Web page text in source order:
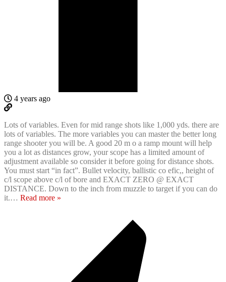
4 years ago
Lots of variables. Even for mid range shots like 1,000 yds. there are
lots of variables. The more variables you can master the better long
range shooter you will be. A good 20 m o a ramp mount will help
you a lot as distances grow, your scope has a limited amount of
adjustment available so consider it before going for distance shots.
You must start “in fact”. Bullet velocity, ballistic co efic,, height of
c/l scope above c/l of bore and EXACT ZERO @ EXACT
DISTANCE. Down to the inch from muzzle to target if you can do
it.… Read more »